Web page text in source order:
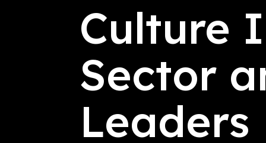
Culture
Sector
Leaders